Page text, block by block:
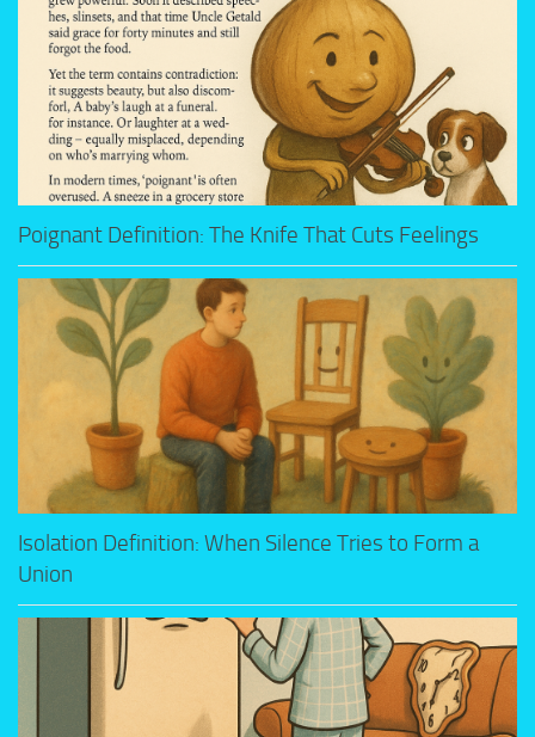
Poignant Definition: The Knife That Cuts Feelings
Isolation Definition: When Silence Tries to Form a
Union